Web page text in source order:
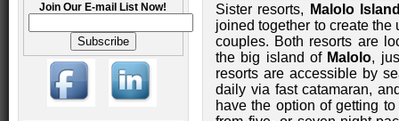
Join Our E-mail List Now! Sister resorts,
Malolo
joined together to create the
couples. Both resorts are
the big island of Malolo,
resorts are accessible by
daily via fast catamaran,
have the option of getting